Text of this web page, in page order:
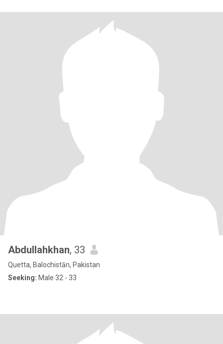
Abdullahkhan, 33
Quetta, Balochistān, Pakistan
Seeking: Male 32 - 33